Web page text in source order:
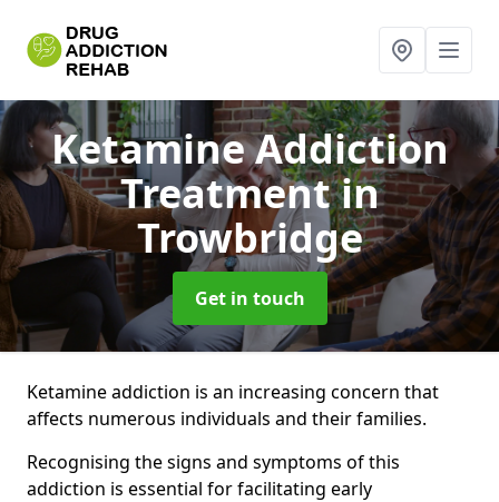
Ketamine Addiction
Treatmentin
Trowbridge
Get in touch
Ketamine addiction is an increasing concern that
affects numerous individuals and their families.
Recognising the signs and symptoms of this
addiction is essential for facilitating early